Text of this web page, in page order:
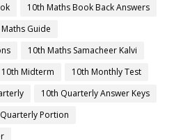
10th Maths Book Back Answers
Guide
10th Maths Samacheer Kalvi
10th Midterm
10th Monthly Test
10th Quarterly Answer Keys
Portion